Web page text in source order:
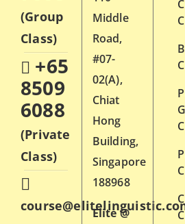
(Group
Class)
+65
8509
6088
(Private
Class)
Middle
Road,
#07-
02(A),
Chiat
Hong
Building,
Singapore
188968
Elite @